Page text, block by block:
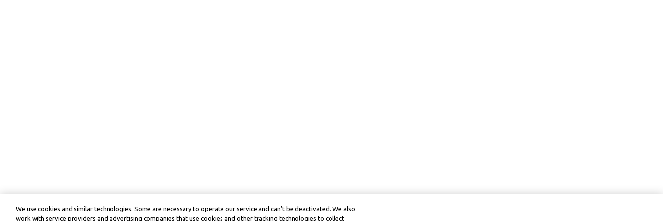
We use cookies and similar technologies. Some are necessary to operate our service and can’t be deactivated. We also
work with service providers and advertising companies that use cookies and other tracking technologies to collect